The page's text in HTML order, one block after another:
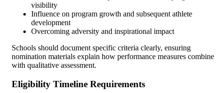
visibility
Influence on program growth and subsequent athlete
development
Overcoming adversity and inspirational impact
Schools should document specific criteria clearly, ensuring
nomination materials explain how performance measures combine
with qualitative assessment.
Eligibility Timeline Requirements